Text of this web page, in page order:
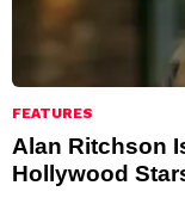
FEATURES
Alan Ritchson
Hollywood